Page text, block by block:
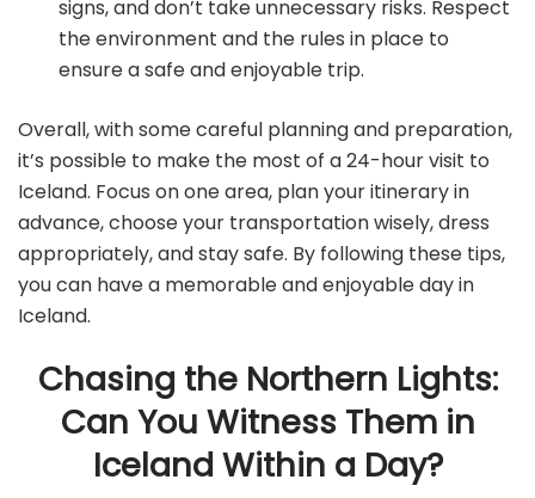
signs, and don’t take unnecessary risks. Respect
the environment and the rules in place to
ensure a safe and enjoyable trip.
Overall, with some careful planning and preparation,
it’s possible to make the most of a 24-hour visit to
Iceland. Focus on one area, plan your itinerary in
advance, choose your transportation wisely, dress
appropriately, and stay safe. By following these tips,
you can have a memorable and enjoyable day in
Iceland.
Chasing the Northern Lights:
Can You Witness Them in
Iceland Within a Day?